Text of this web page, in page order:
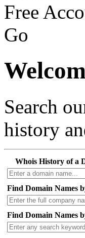
Free
Go
Search
history
Whois History of a
Find Domain Names
Find Domain Names